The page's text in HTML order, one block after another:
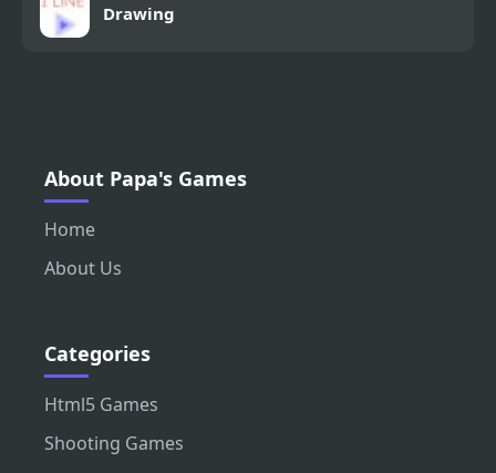
Drawing
About Papa's Games
Home
About Us
Categories
Html5 Games
Shooting Games